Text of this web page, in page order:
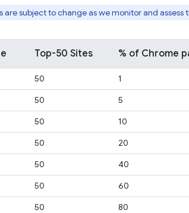
are subject to change as we monitor and
Top-50 Sites % of Chrome
50
1
50
5
50
10
50
20
50
40
50
60
50
80